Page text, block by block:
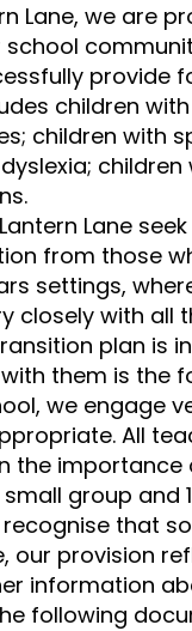
Lane, we are
school
provide
children
children with
Lane
from those
settings,
closely with all
plan is
them is the
we engage
All
the
group and
that
our provision
information
following